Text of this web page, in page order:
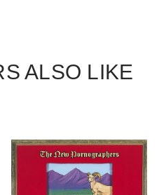
ALSO LIKE